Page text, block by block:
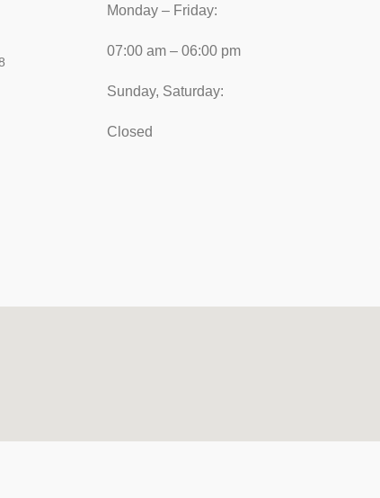
Monday – Friday:
07:00 am – 06:00 pm
Sunday, Saturday:
Closed